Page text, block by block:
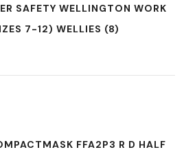
SAFETY WELLINGTON WORK
7-12) WELLIES (8)
FFA2P3 R D HALF